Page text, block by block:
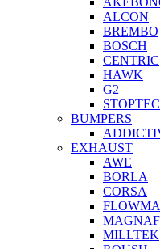
ALCON
BREMBO
BOSCH
CENTRIC
HAWK
G2
BUMPERS
EXHAUST
AWE
BORLA
CORSA
MILLTEK